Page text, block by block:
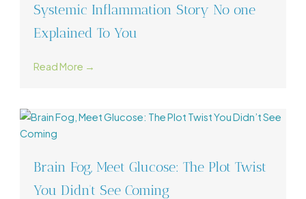
Systemic Inflammation Story No one
Explained To You
Read More →
Brain Fog, Meet Glucose: The Plot Twist
You Didn’t See Coming